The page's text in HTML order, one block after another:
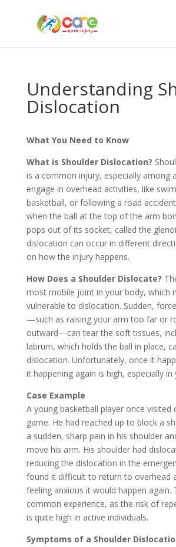
Understanding
Dislocation
What You Need to Know
What is Shoulder Dislocation?
is a common injury, especially among
engage in overhead activities, like
basketball, or following a road
when the ball at the top of the arm
pops out of its socket, called the
dislocation can occur in different
on how the injury happens.
How Does a Shoulder Dislocate?
most mobile joint in your body, which
vulnerable to dislocation. Sudden,
—such as raising your arm too far or
outward—can tear the soft tissues,
labrum, which holds the ball in place,
dislocation. Unfortunately, once it
it happening again is high, especially in
Case Example
A young basketball player once visited
game. He had reached up to block a
a sudden, sharp pain in his shoulder
move his arm. His shoulder had
reducing the dislocation in the
found it difficult to return to overhead
feeling anxious it would happen again.
common experience, as the risk of
is quite high in active individuals.
Symptoms of a Shoulder